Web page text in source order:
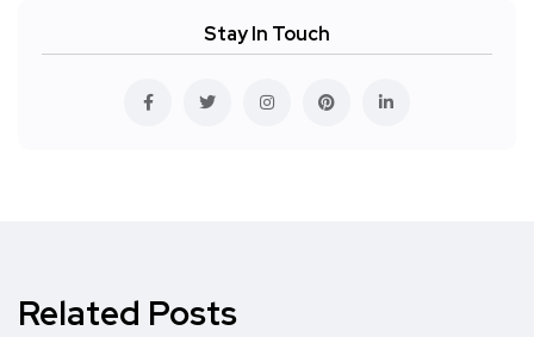
Stay In Touch
Related Posts